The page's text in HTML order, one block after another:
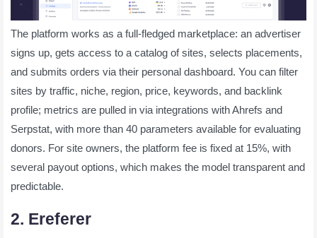
The platform works as a full-fledged marketplace: an advertiser
signs up, gets access to a catalog of sites, selects placements,
and submits orders via their personal dashboard. You can filter
sites by traffic, niche, region, price, keywords, and backlink
profile; metrics are pulled in via integrations with Ahrefs and
Serpstat, with more than 40 parameters available for evaluating
donors. For site owners, the platform fee is fixed at 15%, with
several payout options, which makes the model transparent and
predictable.
2. Ereferer